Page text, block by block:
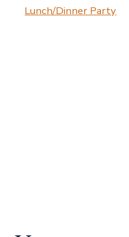
Lunch/Dinner Party